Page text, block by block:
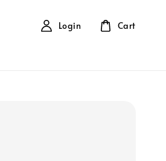
Login Cart